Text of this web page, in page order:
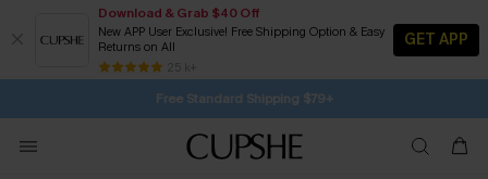
Download & Grab $40 Off
New APP User Exclusive! Free Shipping Option & Easy
Returns on All
25 k+
GET APP
Subscribe | 15% off no min/25% off 2Pcs+
Free Standard Shipping $79+
SUBSCRIBE TO GET FREE RETURNS